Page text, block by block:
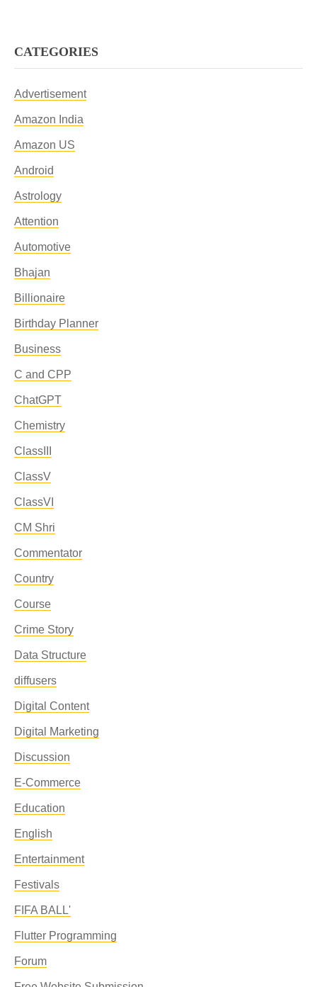
CATEGORIES
Advertisement
Amazon India
Amazon US
Android
Astrology
Attention
Automotive
Bhajan
Billionaire
Birthday Planner
Business
C and CPP
ChatGPT
Chemistry
ClassIII
ClassV
ClassVI
CM Shri
Commentator
Country
Course
Crime Story
Data Structure
diffusers
Digital Content
Digital Marketing
Discussion
E-Commerce
Education
English
Entertainment
Festivals
FIFA BALL'
Flutter Programming
Forum